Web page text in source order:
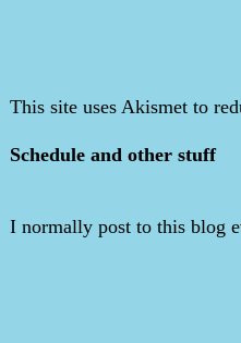
This site uses Akismet to
Schedule and other stuff
I normally post to this blog